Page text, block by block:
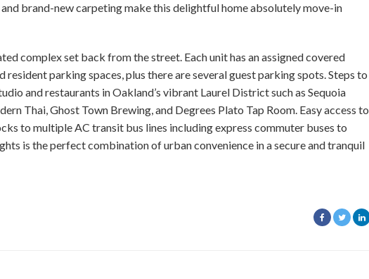
brand-new carpeting make this delightful home absolutely move-in
complex set back from the street. Each unit has an assigned covered
parking spaces, plus there are several guest parking spots. Steps to
and restaurants in Oakland’s vibrant Laurel District such as Sequoia
Thai, Ghost Town Brewing, and Degrees Plato Tap Room. Easy access to
to multiple AC transit bus lines including express commuter buses to
is the perfect combination of urban convenience in a secure and tranquil